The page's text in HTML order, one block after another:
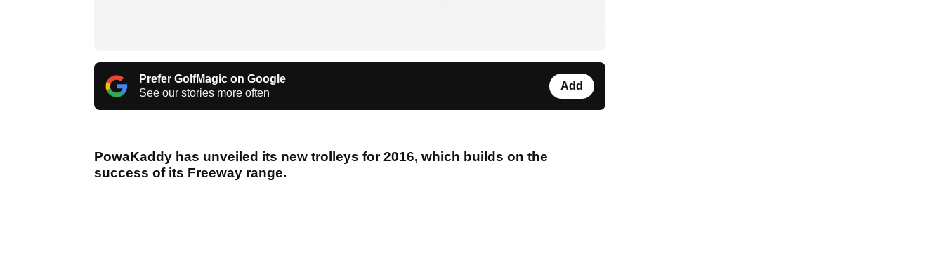
Prefer GolfMagic on Google
See our stories more often
Add
PowaKaddy has unveiled its new trolleys for 2016, which builds on the
success of its Freeway range.